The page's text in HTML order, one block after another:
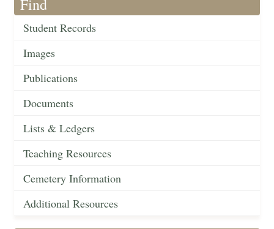
Find
Student Records
Images
Publications
Documents
Lists & Ledgers
Teaching Resources
Cemetery Information
Additional Resources